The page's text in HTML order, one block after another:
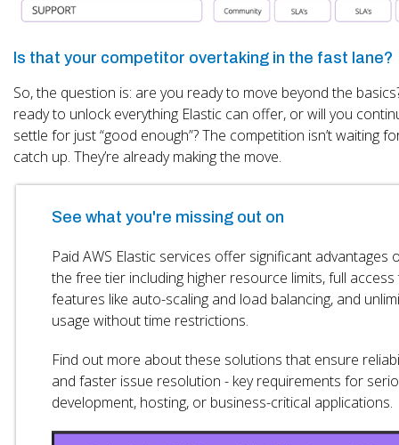
Is that your competitor overtaking in the fast lane?
So, the question is: are you ready to move beyond the
ready to unlock everything Elastic can offer, or will you
settle for just “good enough”? The competition isn’t waiting
catch up. They’re already making the move.
See what you're missing out on
Paid AWS Elastic services offer significant advantages
the free tier including higher resource limits, full access
features like auto-scaling and load balancing, and
usage without time restrictions.
Find out more about these solutions that ensure
and faster issue resolution - key requirements for
development, hosting, or business-critical applications.